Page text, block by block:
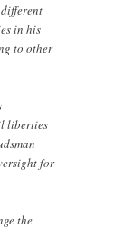
in his
to other
liberties
for
the